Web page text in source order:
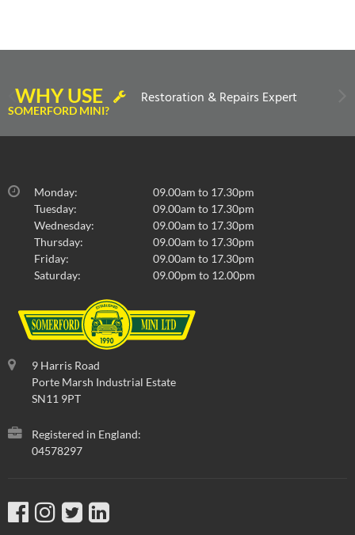
WHY USE
SOMERFORD MINI?
Restoration & Repairs Expert
Monday:
09.00am to 17.30pm
Tuesday:
09.00am to 17.30pm
Wednesday:
09.00am to 17.30pm
Thursday:
09.00am to 17.30pm
Friday:
09.00am to 17.30pm
Saturday:
09.00pm to 12.00pm
9 Harris Road
Porte Marsh Industrial Estate
SN11 9PT
Registered in England:
04578297